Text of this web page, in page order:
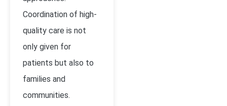
Coordination of high-
quality care is not
only given for
patients but also to
families and
communities.